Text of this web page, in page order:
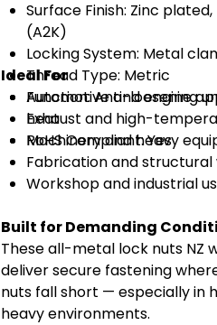
Surface Finish: Zinc
(A2K)
Locking System: Metal
Thread Type: Metric
Function: Anti-loosening
heat
RoHS Compliant: Yes
Ideal For
Automotive and engine
Exhaust and high-
Machinery and heavy
Fabrication and structural
Workshop and industrial
Built for Demanding
These all-metal lock nuts NZ
deliver secure fastening
nuts fall short — especially in
heavy environments.